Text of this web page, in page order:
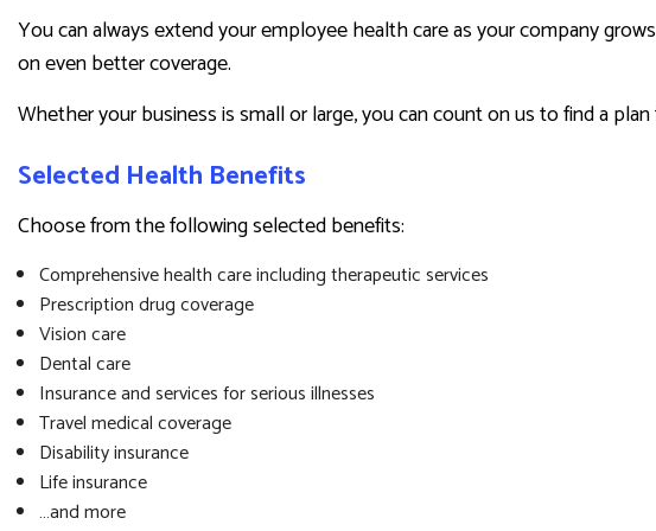
You can always extend your employee health care as your company
on even better coverage.
Whether your business is small or large, you can count on us to find a
Selected Health Benefits
Choose from the following selected benefits:
Comprehensive health care including therapeutic services
Prescription drug coverage
Vision care
Dental care
Insurance and services for serious illnesses
Travel medical coverage
Disability insurance
Life insurance
…and more